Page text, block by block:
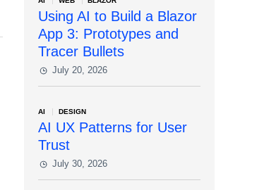
Using AI to Build a Blazor
App 3: Prototypes and
Tracer Bullets
July 20, 2026
AI DESIGN
AI UX Patterns for User
Trust
July 30, 2026